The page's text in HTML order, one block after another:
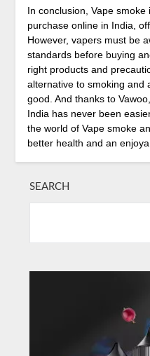
In conclusion, Vape
purchase online in India,
However, vapers must be
standards before buying
right products and
alternative to smoking and
good. And thanks to
India has never been
the world of Vape smoke
better health and an
SEARCH